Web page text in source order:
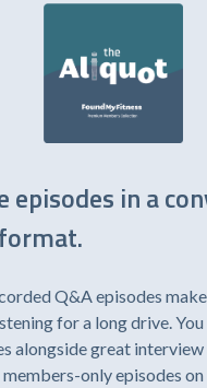
episodes in a
Q&A episodes
for a long drive.
alongside great interview
only episodes on